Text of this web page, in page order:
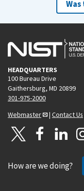
HEADQUARTERS
100 Bureau Drive
Gaithersburg, MD 20899
301-975-2000
Webmaster
| Contact Us
How are we doing?